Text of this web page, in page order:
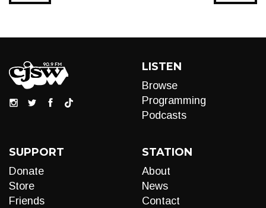
LISTEN
Browse
Programming
Podcasts
SUPPORT
Donate
Store
Friends
STATION
About
News
Contact